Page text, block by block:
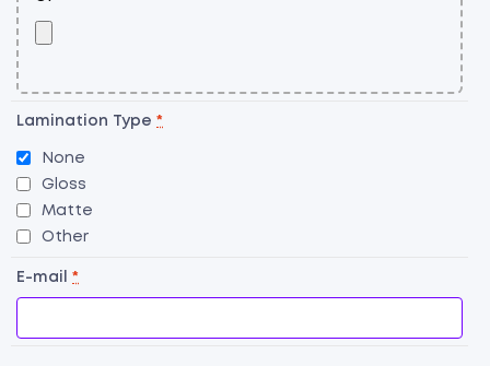
Lamination Type *
None
Gloss
Matte
Other
E-mail *